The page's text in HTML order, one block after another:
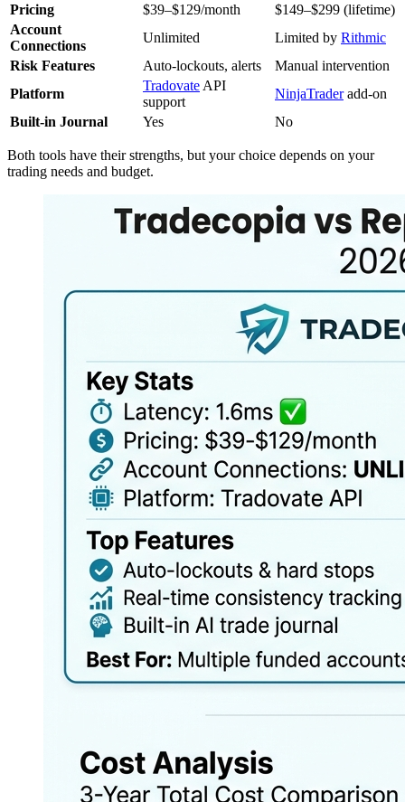
Pricing
$39–$129/month
$149–$299 (lifetime)
Account
Connections
Unlimited Limited by Rithmic
Risk Features
Auto-lockouts, alerts
Manual intervention
Platform
Tradovate API
support
NinjaTraderadd-on
Built-in Journal
Yes No
Both tools have their strengths, but your choice depends on your
trading needs and budget.